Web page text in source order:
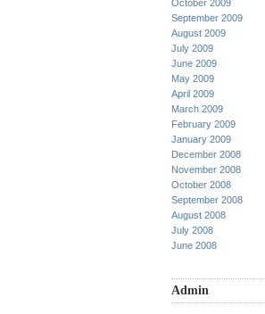
October 2009
September 2009
August 2009
July 2009
June 2009
May 2009
April 2009
March 2009
February 2009
January 2009
December 2008
November 2008
October 2008
September 2008
August 2008
July 2008
June 2008
Admin